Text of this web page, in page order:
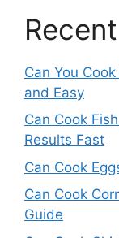
Can You
and Easy
Can Cook
Results Fast
Can Cook
Can Cook
Guide